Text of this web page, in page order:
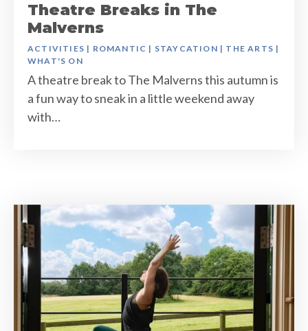
Theatre Breaks in The
Malverns
ACTIVITIES | ROMANTIC | STAYCATION | THE ARTS |
WHAT'S ON
A theatre break to The Malverns this autumn is
a fun way to sneak in a little weekend away
with…